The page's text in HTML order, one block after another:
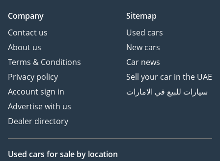
Company
Contact us
About us
Terms & Conditions
Privacy policy
Account sign in
Advertise with us
Dealer directory
Sitemap
Used cars
New cars
Car news
Sell your car in the UAE
سيارات للبيع في الامارات
Used cars for sale by location